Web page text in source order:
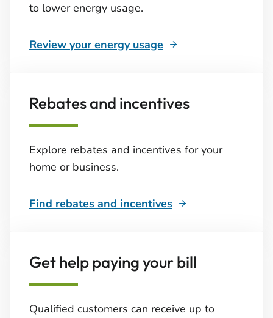
to lower energy usage.
Review your energy usage
Rebates and incentives
Explore rebates and incentives for your
home or business.
Find rebates and incentives
Get help paying your bill
Qualified customers can receive up to